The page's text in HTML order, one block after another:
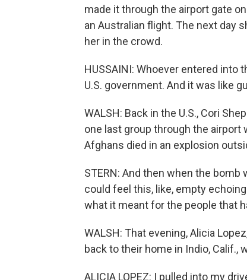
made it through the airport gate
an Australian flight. The next day
her in the crowd.
HUSSAINI: Whoever entered into
U.S. government. And it was like
WALSH: Back in the U.S., Cori
one last group through the
Afghans died in an explosion
STERN: And then when the
could feel this, like, empty
what it meant for the people that
WALSH: That evening, Alicia
back to their home in Indio, Calif.,
ALICIA LOPEZ: I pulled into my